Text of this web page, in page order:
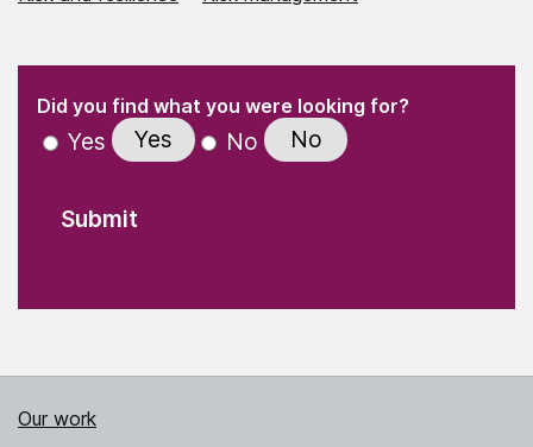
" indicates required fields
Did you find what you were looking for?(Required)
Yes Yes No No
Our work